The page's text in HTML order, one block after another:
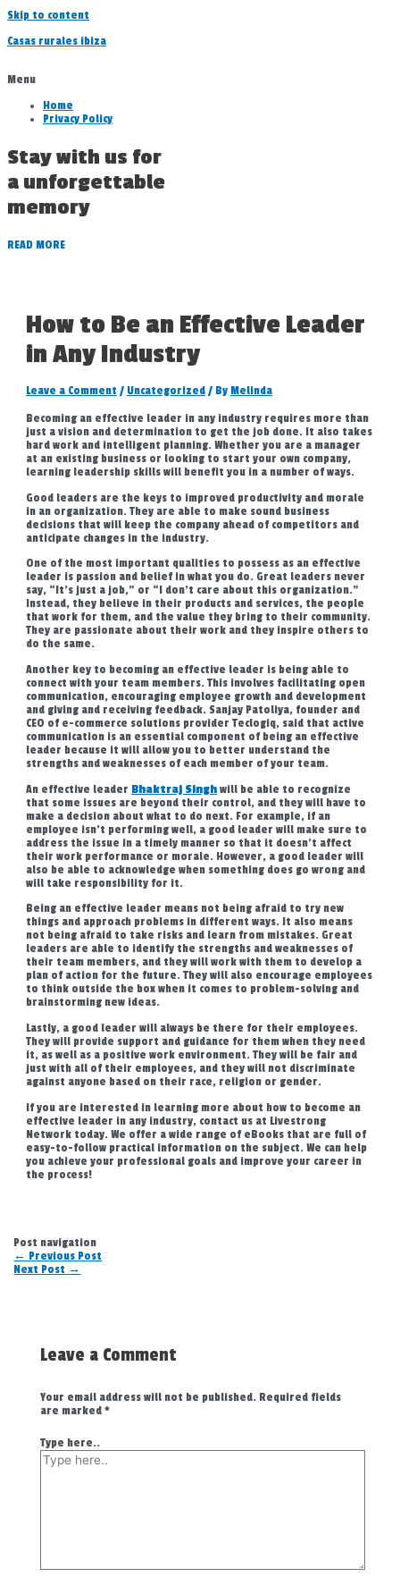
Skip to content
Casas rurales ibiza
Menu
Home
Privacy Policy
Stay with us for
a unforgettable
memory
READ MORE
How to Be an Effective Leader
in Any Industry
Leave a Comment / Uncategorized / By Melinda
Becoming an effective leader in any industry requires more than
just a vision and determination to get the job done. It also takes
hard work and intelligent planning. Whether you are a manager
at an existing business or looking to start your own company,
learning leadership skills will benefit you in a number of ways.
Good leaders are the keys to improved productivity and morale
in an organization. They are able to make sound business
decisions that will keep the company ahead of competitors and
anticipate changes in the industry.
One of the most important qualities to possess as an effective
leader is passion and belief in what you do. Great leaders never
say, “It’s just a job,” or “I don’t care about this organization.”
Instead, they believe in their products and services, the people
that work for them, and the value they bring to their community.
They are passionate about their work and they inspire others to
do the same.
Another key to becoming an effective leader is being able to
connect with your team members. This involves facilitating open
communication, encouraging employee growth and development
and giving and receiving feedback. Sanjay Patoliya, founder and
CEO of e-commerce solutions provider Teclogiq, said that active
communication is an essential component of being an effective
leader because it will allow you to better understand the
strengths and weaknesses of each member of your team.
An effective leader Bhaktraj Singh will be able to recognize
that some issues are beyond their control, and they will have to
make a decision about what to do next. For example, if an
employee isn’t performing well, a good leader will make sure to
address the issue in a timely manner so that it doesn’t affect
their work performance or morale. However, a good leader will
also be able to acknowledge when something does go wrong and
will take responsibility for it.
Being an effective leader means not being afraid to try new
things and approach problems in different ways. It also means
not being afraid to take risks and learn from mistakes. Great
leaders are able to identify the strengths and weaknesses of
their team members, and they will work with them to develop a
plan of action for the future. They will also encourage employees
to think outside the box when it comes to problem-solving and
brainstorming new ideas.
Lastly, a good leader will always be there for their employees.
They will provide support and guidance for them when they need
it, as well as a positive work environment. They will be fair and
just with all of their employees, and they will not discriminate
against anyone based on their race, religion or gender.
If you are interested in learning more about how to become an
effective leader in any industry, contact us at Livestrong
Network today. We offer a wide range of eBooks that are full of
easy-to-follow practical information on the subject. We can help
you achieve your professional goals and improve your career in
the process!
Post navigation
← Previous Post
Next Post →
Leave a Comment
Your email address will not be published. Required fields
are marked *
Type here..